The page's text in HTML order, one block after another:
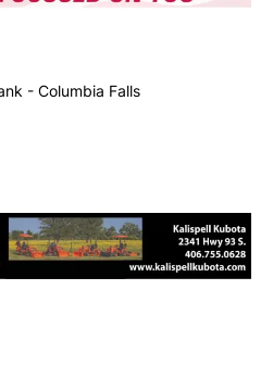
- Columbia Falls